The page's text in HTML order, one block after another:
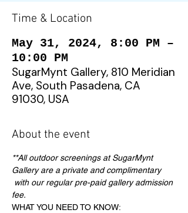
Time & Location
May 31, 2024, 8:00 PM –
10:00 PM
SugarMynt Gallery, 810 Meridian
Ave, South Pasadena, CA
91030, USA
About the event
**All outdoor screenings at SugarMynt
Gallery are a private and complimentary
with our regular pre-paid gallery admission
fee.
WHAT YOU NEED TO KNOW: